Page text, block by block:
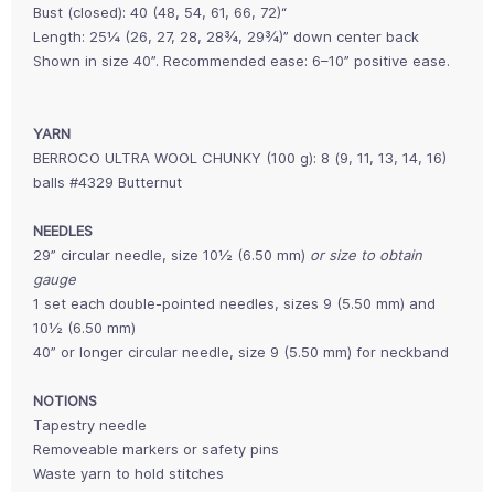
Bust (closed): 40 (48, 54, 61, 66, 72)“
Length: 25¼ (26, 27, 28, 28¾, 29¾)” down center back
Shown in size 40”. Recommended ease: 6–10” positive ease.
YARN
BERROCO ULTRA WOOL CHUNKY (100 g): 8 (9, 11, 13, 14, 16)
balls #4329 Butternut
NEEDLES
29” circular needle, size 10½ (6.50 mm) or size to obtain
gauge
1 set each double-pointed needles, sizes 9 (5.50 mm) and
10½ (6.50 mm)
40” or longer circular needle, size 9 (5.50 mm) for neckband
NOTIONS
Tapestry needle
Removeable markers or safety pins
Waste yarn to hold stitches